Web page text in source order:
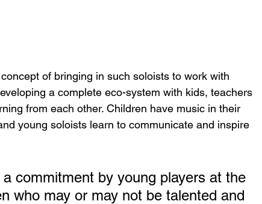
of bringing in such soloists to work with
a complete eco-system with kids, teachers
from each other. Children have music in their
young soloists learn to communicate and inspire
a commitment by young players at the
who may or may not be talented and